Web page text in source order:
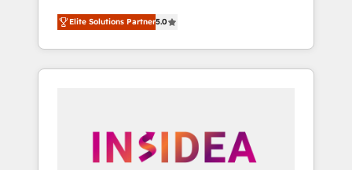
world’s most experienced and fully
accredited HubSpot Solutions Partner. 🚀
With 2,750+ HubSpot projects delivered and
370+ specialists across EMEA, APAC and NAM,
automation, we turn complexity into clarity,
human at global scale. 🏆 HubSpot’s CEO
Elite Solutions Partner5.0